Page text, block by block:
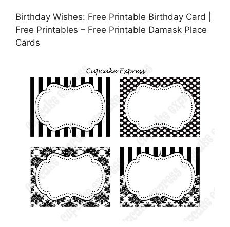
Birthday Wishes: Free Printable Birthday Card |
Free Printables – Free Printable Damask Place
Cards